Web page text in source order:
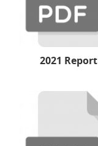
2021 Report